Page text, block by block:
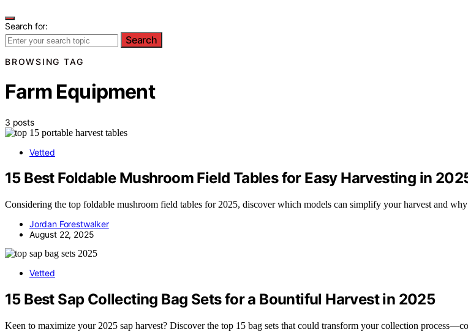
Search for:
Search
BROWSING TAG
Farm Equipment
3 posts
Vetted
15 Best Foldable Mushroom Field Tables for Easy Harvesting in
Considering the top foldable mushroom field tables for 2025, discover which models can simplify your harvest and
Jordan Forestwalker
August 22, 2025
Vetted
15 Best Sap Collecting Bag Sets for a Bountiful Harvest in 2025
Keen to maximize your 2025 sap harvest? Discover the top 15 bag sets that could transform your collection